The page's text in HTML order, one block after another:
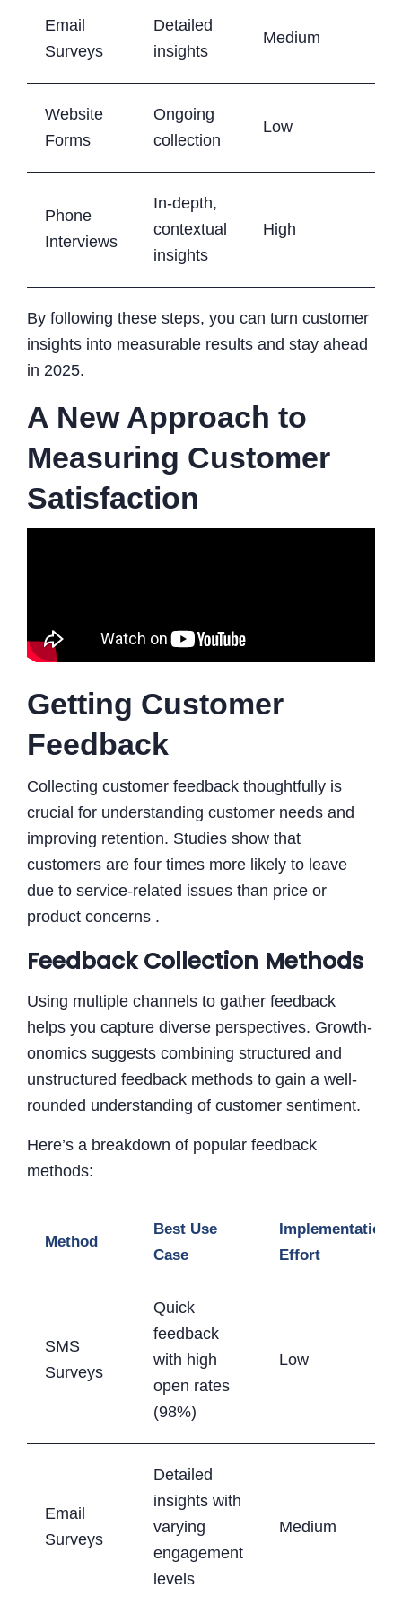
Email
Surveys
Detailed
insights
Medium
Website
Forms
Ongoing
collection
Low
Phone
Interviews
In-depth,
contextual
insights
High
By following these steps, you can turn customer
insights into measurable results and stay ahead
in 2025.
A New Approach to
Measuring Customer
Satisfaction
Getting Customer
Feedback
Collecting customer feedback thoughtfully is
crucial for understanding customer needs and
improving retention. Studies show that
customers are four times more likely to leave
due to service-related issues than price or
product concerns .
Feedback Collection Methods
Using multiple channels to gather feedback
helps you capture diverse perspectives. Growth-
onomics suggests combining structured and
unstructured feedback methods to gain a well-
rounded understanding of customer sentiment.
Here’s a breakdown of popular feedback
methods:
Method
Best Use
Case
Implementation
Effort
SMS
Surveys
Quick
feedback
with high
open rates
(98%)
Low
Email
Surveys
Detailed
insights with
varying
engagement
levels
Medium